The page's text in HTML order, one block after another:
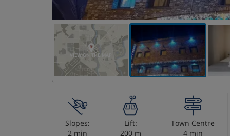
VIEW ON THE MAP
Slopes:
2 min
Lift:
200 m
Town Centre
4 min